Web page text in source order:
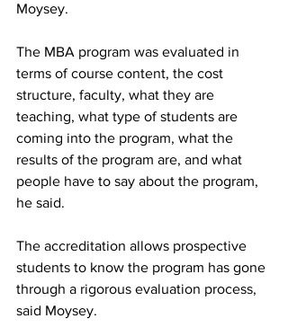
Moysey.
The MBA program was evaluated in
terms of course content, the cost
structure, faculty, what they are
teaching, what type of students are
coming into the program, what the
results of the program are, and what
people have to say about the program,
he said.
The accreditation allows prospective
students to know the program has gone
through a rigorous evaluation process,
said Moysey.